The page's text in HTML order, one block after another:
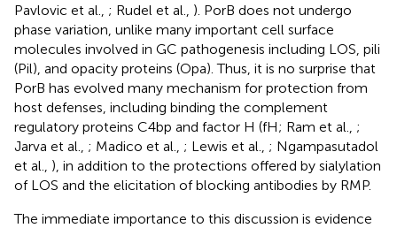
Pavlovic et al., ; Rudel et al., ). PorB does not undergo
phase variation, unlike many important cell surface
molecules involved in GC pathogenesis including LOS, pili
(Pil), and opacity proteins (Opa). Thus, it is no surprise that
PorB has evolved many mechanism for protection from
host defenses, including binding the complement
regulatory proteins C4bp and factor H (fH; Ram et al., ;
Jarva et al., ; Madico et al., ; Lewis et al., ; Ngampasutadol
et al., ), in addition to the protections offered by sialylation
of LOS and the elicitation of blocking antibodies by RMP.
The immediate importance to this discussion is evidence